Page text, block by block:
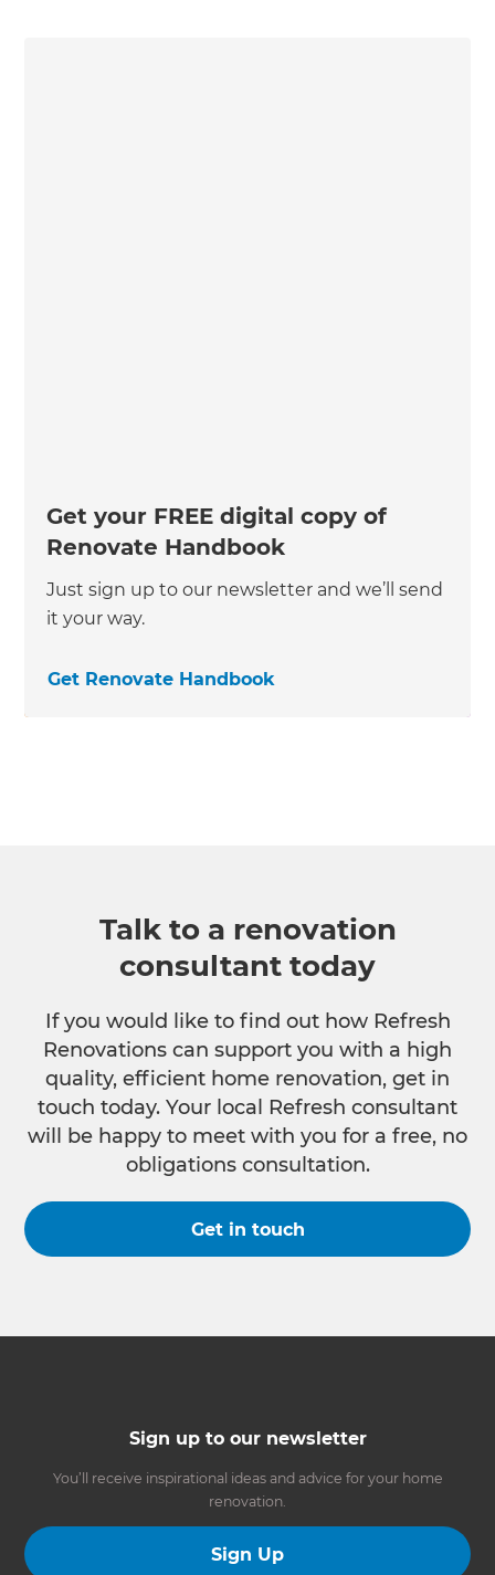
Get your FREE digital copy of
Renovate Handbook
Just sign up to our newsletter and we’ll send
it your way.
Get Renovate Handbook
Talk to a renovation
consultant today
If you would like to find out how Refresh
Renovations can support you with a high
quality, efficient home renovation, get in
touch today. Your local Refresh consultant
will be happy to meet with you for a free, no
obligations consultation.
Get in touch
Sign up to our newsletter
You’ll receive inspirational ideas and advice for your home
renovation.
Sign Up